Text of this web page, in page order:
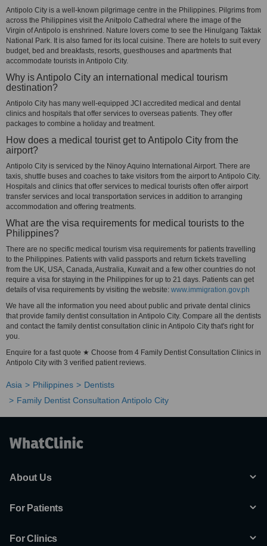
Antipolo City is a well-known pilgrimage centre in the Philippines. Pilgrims from
across the Philippines visit the Anitpolo Cathedral where the image of the
Virgin of Antipolo is enshrined. Nature lovers come to see the Hinulgang Taktak
National Park. It is also famed for its local cuisine. There are hotels to suit every
budget, bed and breakfasts, resorts, guesthouses and apartments that
accommodate tourists in Antipolo City.
Why is Antipolo City an international medical tourism
destination?
Antipolo City has many well-equipped JCI accredited medical and dental
clinics and hospitals that offer services to overseas patients. They offer
packages to combine a holiday and treatment.
How does a medical tourist get to Antipolo City from the
airport?
Antipolo City is serviced by the Ninoy Aquino International Airport. There are
taxis, shuttle buses and coaches to take visitors from the airport to Antipolo City.
Hospitals and clinics that offer services to medical tourists often offer airport
transfer services and local transportation services in addition to arranging
accommodation and offering treatments.
What are the visa requirements for medical tourists to the
Philippines?
There are no specific medical tourism visa requirements for patients travelling
to the Philippines. Patients with valid passports and return tickets travelling
from the UK, USA, Canada, Australia, Kuwait and a few other countries do not
require a visa for staying in the Philippines for up to 21 days. Patients can get
details of visa requirements by visiting the website: www.immigration.gov.ph
We have all the information you need about public and private dental clinics
that provide family dentist consultation in Antipolo City. Compare all the dentists
and contact the family dentist consultation clinic in Antipolo City that's right for
you.
Enquire for a fast quote ★ Choose from 4 Family Dentist Consultation Clinics in
Antipolo City with 3 verified patient reviews.
Asia Philippines
Dentists
Family Dentist Consultation Antipolo City
About Us
For Patients
For Clinics